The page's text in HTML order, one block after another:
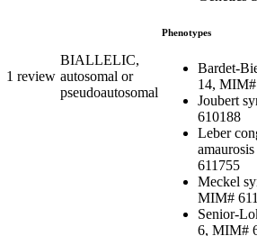
1 review
BIALLELIC,
autosomal or
pseudoautosomal
Phenotypes
Bardet-
14,
Joubert
610188
Leber
611755
Meckel
MIM#
Senior-
6, MIM#